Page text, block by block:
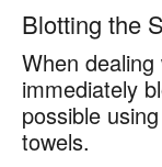
Blotting the
When
immediately
possible
towels.